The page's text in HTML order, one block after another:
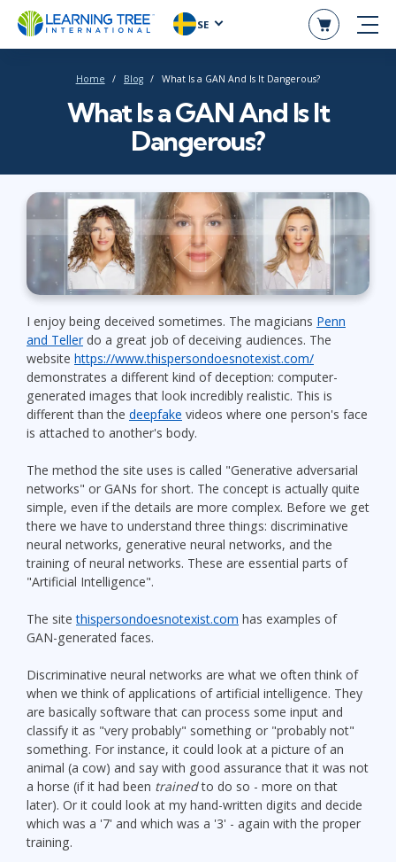
SE
Home Blog What Is a GAN And Is It Dangerous?
What Is a GAN And Is It
Dangerous?
I enjoy being deceived sometimes. The magicians Penn
and Tellerdo a great job of deceiving audiences. The
website https://www.thispersondoesnotexist.com/
demonstrates a different kind of deception: computer-
generated images that look incredibly realistic. This is
different than the deepfake videos where one person's face
is attached to another's body.
The method the site uses is called "Generative adversarial
networks" or GANs for short. The concept is actually quite
simple, even if the details are more complex. Before we get
there we have to understand three things: discriminative
neural networks, generative neural networks, and the
training of neural networks. These are essential parts of
"Artificial Intelligence".
The sitethispersondoesnotexist.com has examples of
GAN-generated faces.
Discriminative neural networks are what we often think of
when we think of applications of artificial intelligence. They
are basically software that can process some input and
classify it as "very probably" something or "probably not"
something. For instance, it could look at a picture of an
animal (a cow) and say with good assurance that it was not
a horse (if it had been trainedto do so - more on that
later). Or it could look at my hand-written digits and decide
which was a '7' and which was a '3' - again with the proper
training.